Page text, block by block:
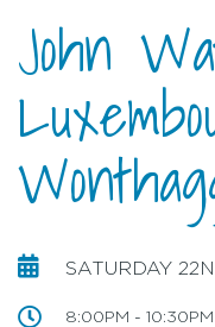
John
SATURDAY
8:00PM - 10:30PM